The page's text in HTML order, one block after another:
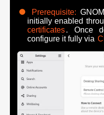
Prerequisite:
initially enabled
certificates. Once
configure it fully via